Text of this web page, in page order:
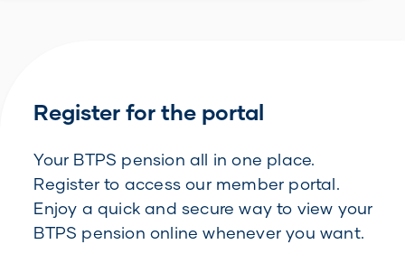
Register for the portal
Your BTPS pension all in one place.
Register to access our member portal.
Enjoy a quick and secure way to view your
BTPS pension online whenever you want.